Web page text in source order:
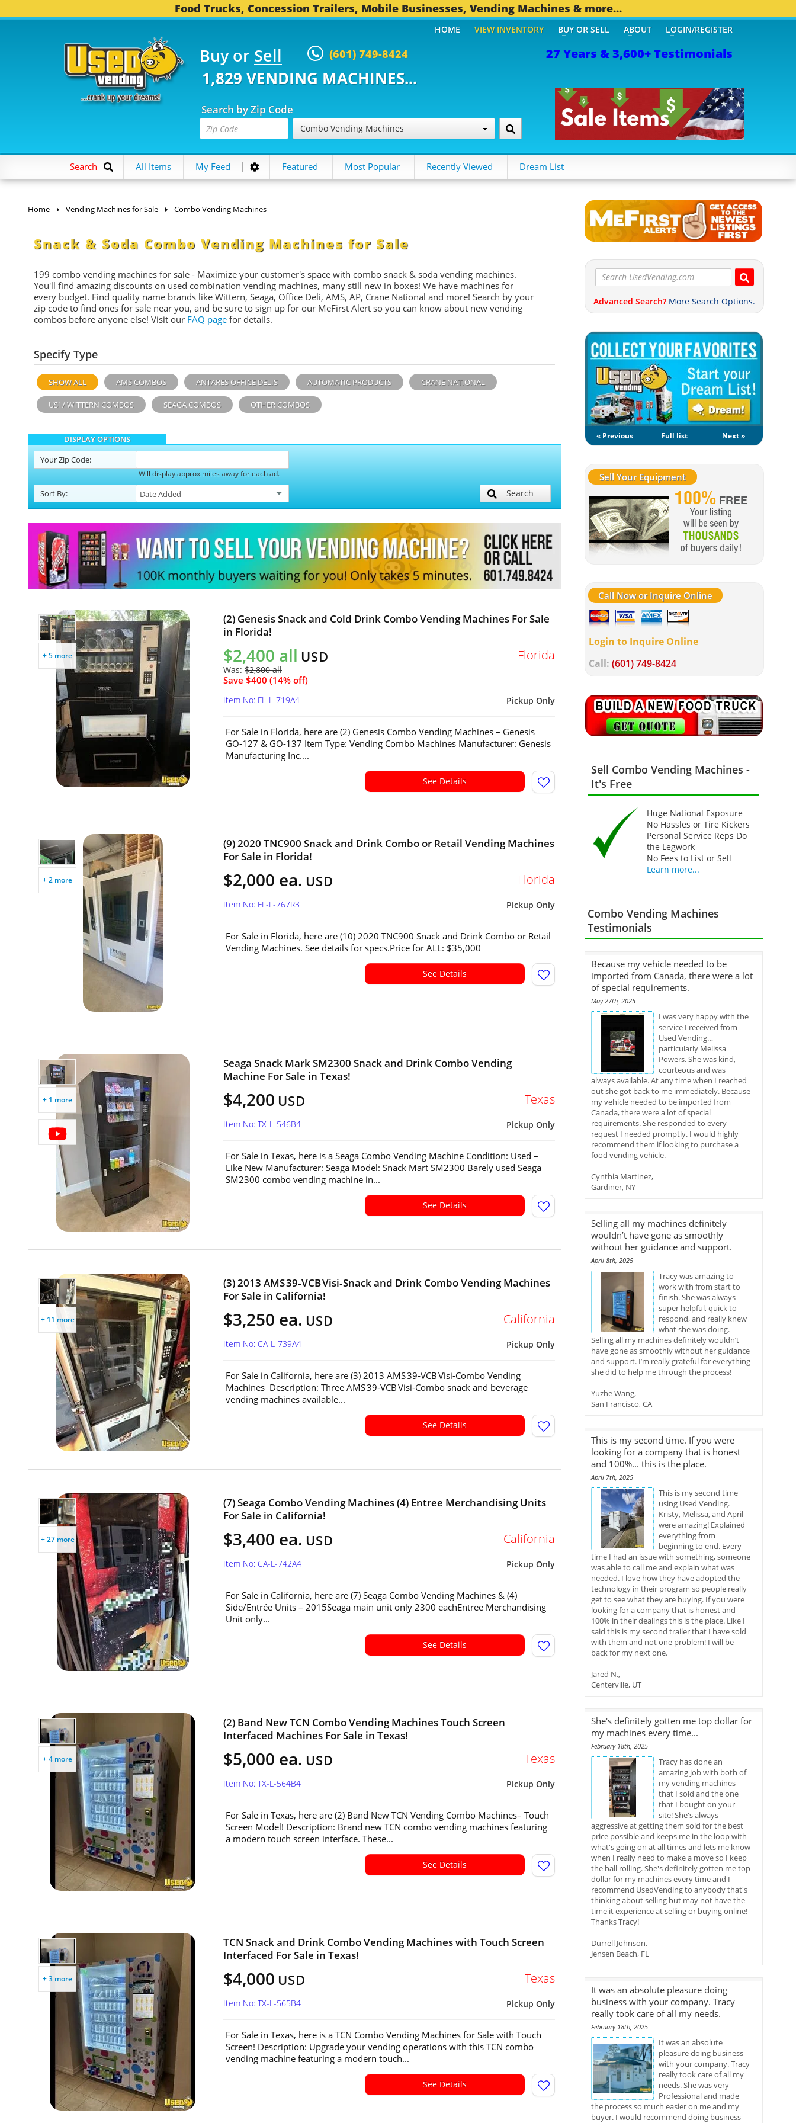
Food Trucks, Concession Trailers, Mobile Businesses, Vending Machines & more...
27 Years & 3,600+ Testimonials
Buy or Sell (601) 749-8424
1,829 VENDING MACHINES...
Search by Zip Code
Combo Vending Machines
HOME VIEW INVENTORY BUY OR SELL ABOUT LOGIN/REGISTER
Search All Items My Feed Featured Most Popular Recently Viewed Dream List
Home Vending Machines for Sale Combo Vending Machines
Snack & Soda Combo Vending Machines for Sale
199 combo vending machines for sale - Maximize your customer's space with combo snack & soda vending machines.
You'll find amazing discounts on used combination vending machines, many still new in boxes! We have machines for
every budget. Find quality name brands like Wittern, Seaga, Office Deli, AMS, AP, Crane National and more! Search by your
zip code to find ones for sale near you, and be sure to sign up for our MeFirst Alert so you can know about new vending
combos before anyone else! Visit our FAQ page for details.
Specify Type
SHOW ALL AMS COMBOS ANTARES OFFICE DELIS AUTOMATIC PRODUCTS CRANE NATIONAL
USI / WITTERN COMBOS SEAGA COMBOS OTHER COMBOS
DISPLAY OPTIONS
YourZip Code:
Will display approx miles away for each ad.
Sort By: Search
+ 5 more
(2) Genesis Snack and Cold Drink Combo Vending Machines For Sale
in Florida!
$2,400 all USD
Was: $2,800 all
Save $400 (14% off)
Florida
Pickup Only
Item No: FL-L-719A4
For Sale in Florida, here are (2) Genesis Combo Vending Machines – Genesis
GO-127 & GO-137 Item Type: Vending Combo Machines Manufacturer: Genesis
Manufacturing Inc....
See Details
+ 2 more
(9) 2020 TNC900 Snack and Drink Combo or Retail Vending Machines
For Sale in Florida!
$2,000 ea. USD Florida
Pickup Only
Item No: FL-L-767R3
For Sale in Florida, here are (10) 2020 TNC900 Snack and Drink Combo or Retail
Vending Machines. See details for specs.Price for ALL: $35,000
See Details
+ 1 more
Seaga Snack Mark SM2300 Snack and Drink Combo Vending
Machine For Sale in Texas!
$4,200 USD Texas
Pickup Only
Item No: TX-L-546B4
For Sale in Texas, here is a Seaga Combo Vending Machine Condition: Used –
Like New Manufacturer: Seaga Model: Snack Mart SM2300 Barely used Seaga
SM2300 combo vending machine in...
See Details
+ 11 more
(3) 2013 AMS 39‑VCB Visi‑Snack and Drink Combo Vending Machines
For Sale in California!
$3,250 ea. USD California
Pickup Only
Item No: CA-L-739A4
For Sale in California, here are (3) 2013 AMS 39‑VCB Visi‑Combo Vending
Machines Description: Three AMS 39‑VCB Visi‑Combo snack and beverage
vending machines available...
See Details
+ 27 more
(7) Seaga Combo Vending Machines (4) Entree Merchandising Units
For Sale in California!
$3,400 ea. USD California
Pickup Only
Item No: CA-L-742A4
For Sale in California, here are (7) Seaga Combo Vending Machines & (4)
Side/Entrée Units – 2015Seaga main unit only 2300 eachEntree Merchandising
Unit only...
See Details
+ 4 more
(2) Band New TCN Combo Vending Machines Touch Screen
Interfaced Machines For Sale in Texas!
$5,000 ea. USD Texas
Pickup Only
Item No: TX-L-564B4
For Sale in Texas, here are (2) Band New TCN Vending Combo Machines– Touch
Screen Model! Description: Brand new TCN combo vending machines featuring
a modern touch screen interface. These...
See Details
+ 3 more
TCN Snack and Drink Combo Vending Machines with Touch Screen
Interfaced For Sale in Texas!
$4,000 USD Texas
Pickup Only
Item No: TX-L-565B4
For Sale in Texas, here is a TCN Combo Vending Machines for Sale with Touch
Screen! Description: Upgrade your vending operations with this TCN combo
vending machine featuring a modern touch...
See Details
Advanced Search? More Search Options.
« Previous Full list Next »
Sell Your Equipment
Call Now or Inquire Online
Login to Inquire Online
Call: (601) 749-8424
Sell Combo Vending Machines -
It's Free
Huge National Exposure
No Hassles or Tire Kickers
Personal Service Reps Do
the Legwork
No Fees to List or Sell
Learn more...
Combo Vending Machines
Testimonials
Because my vehicle needed to be
imported from Canada, there were a lot
of special requirements.
May 27th, 2025
I was very happy with the
service I received from
Used Vending…
particularly Melissa
Powers. She was kind,
courteous and was
always available. At any time when I reached
out she got back to me immediately. Because
my vehicle needed to be imported from
Canada, there were a lot of special
requirements. She responded to every
request I needed promptly. I would highly
recommend them if looking to purchase a
food vending vehicle.
Cynthia Martinez,
Gardiner, NY
Selling all my machines definitely
wouldn’t have gone as smoothly
without her guidance and support.
April 8th, 2025
Tracy was amazing to
work with from start to
finish. She was always
super helpful, quick to
respond, and really knew
what she was doing.
Selling all my machines definitely wouldn’t
have gone as smoothly without her guidance
and support. I’m really grateful for everything
she did to help me through the process!
Yuzhe Wang,
San Francisco, CA
This is my second time. If you were
looking for a company that is honest
and 100%... this is the place.
April 7th, 2025
This is my second time
using Used Vending.
Kristy, Melissa, and April
were amazing! Explained
everything from
beginning to end. Every
time I had an issue with something, someone
was able to call me and explain what was
needed. I love how they have adopted the
technology in their program so people really
get to see what they are buying. If you were
looking for a company that is honest and
100% in their dealings this is the place. Like I
said this is my second trailer that I have sold
with them and not one problem! I will be
back for my next one.
Jared N.,
Centerville, UT
She's definitely gotten me top dollar for
my machines every time...
February 18th, 2025
Tracy has done an
amazing job with both of
my vending machines
that I sold and the one
that I bought on your
site! She's always
aggressive at getting them sold for the best
price possible and keeps me in the loop with
what's going on at all times and lets me know
when I really need to make a move so I keep
the ball rolling. She's definitely gotten me top
dollar for my machines every time and I
recommend UsedVending to anybody that's
thinking about selling but may not have the
time it experience at selling or buying online!
Thanks Tracy!
Durrell Johnson,
Jensen Beach, FL
It was an absolute pleasure doing
business with your company. Tracy
really took care of all my needs.
February 18th, 2025
It was an absolute
pleasure doing business
with your company. Tracy
really took care of all my
needs. She was very
Professional and made
the process so much easier on me and my
buyer. I would recommend doing business